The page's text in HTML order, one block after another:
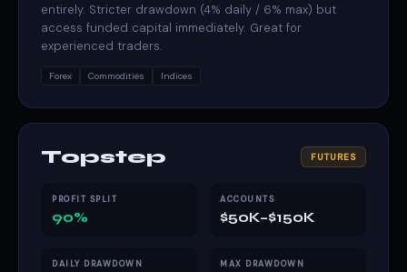
entirely. Stricter drawdown (4% daily / 6% max) but
access funded capital immediately. Great for
experienced traders.
Forex Commodities Indices
Topstep FUTURES
PROFIT SPLIT
90%
ACCOUNTS
$50K–$150K
DAILY DRAWDOWN MAX DRAWDOWN